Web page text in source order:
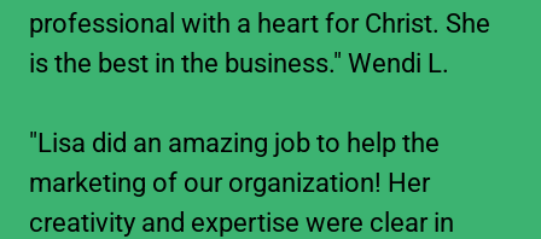
professional with a heart for Christ. She
is the best in the business." Wendi L.
"Lisa did an amazing job to help the
marketing of our organization! Her
creativity and expertise were clear in